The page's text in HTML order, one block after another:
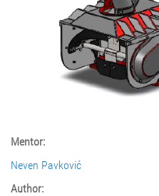
Mentor:
Neven Pavković
Author: